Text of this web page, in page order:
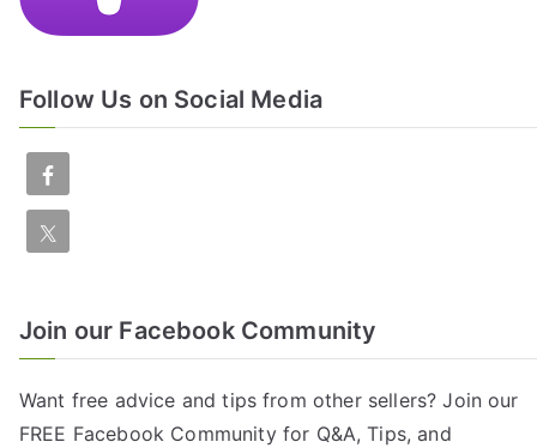
Follow Us on Social Media
Join our Facebook Community
Want free advice and tips from other sellers? Join our
FREE Facebook Communityfor Q&A, Tips, and